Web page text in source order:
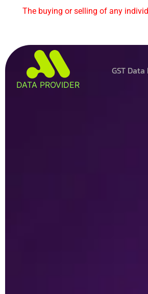
The buying or selling of any
DATA PROVIDER
GST